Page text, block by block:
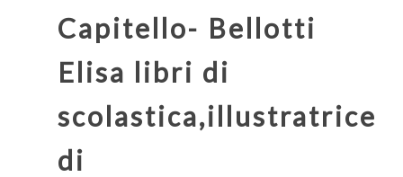
Capitello- Bellotti
Elisa libri di
scolastica,illustratrice
di